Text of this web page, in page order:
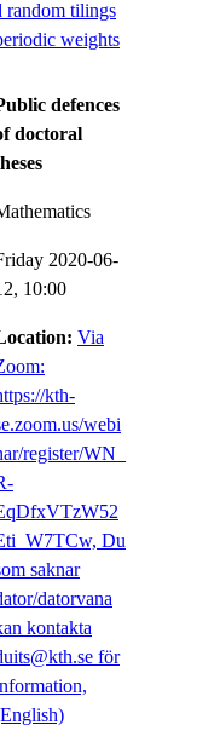
random tilings
weights
defences
doctoral
2020-06-
10:00
Via
kth-
webi
register/WN_
Du
saknar
datorvana
kontakta
för